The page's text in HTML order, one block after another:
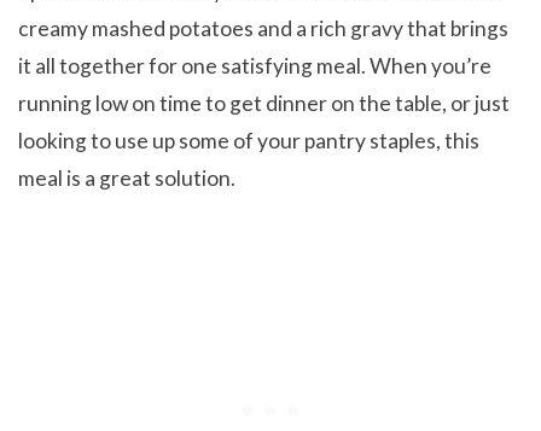
creamy mashed potatoes and a rich gravy that brings
it all together for one satisfying meal. When you’re
running low on time to get dinner on the table, or just
looking to use up some of your pantry staples, this
meal is a great solution.